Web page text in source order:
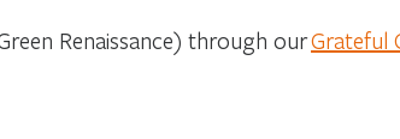
Renaissance) through ourGrateful